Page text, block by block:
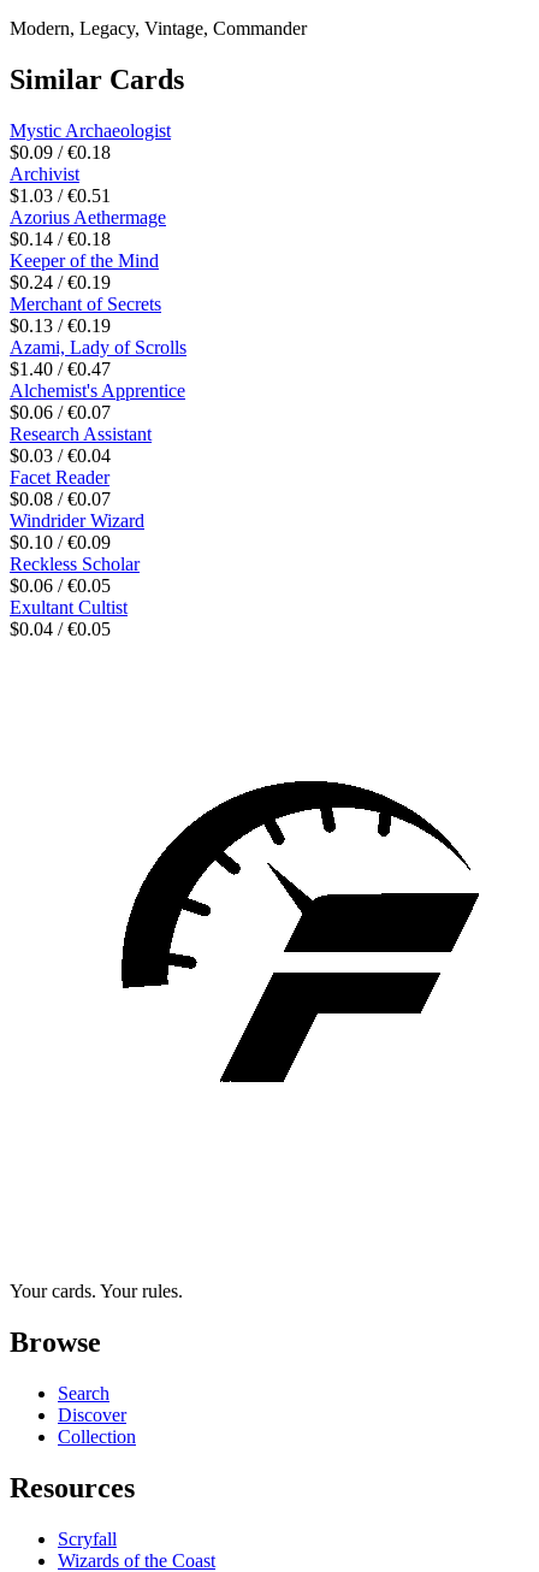
Modern, Legacy, Vintage, Commander
Similar Cards
Mystic Archaeologist
$0.09 / €0.18
Archivist
$1.03 / €0.51
Azorius Aethermage
$0.14 / €0.18
Keeper of the Mind
$0.24 / €0.19
Merchant of Secrets
$0.13 / €0.19
Azami, Lady of Scrolls
$1.40 / €0.47
Alchemist's Apprentice
$0.06 / €0.07
Research Assistant
$0.03 / €0.04
Facet Reader
$0.08 / €0.07
Windrider Wizard
$0.10 / €0.09
Reckless Scholar
$0.06 / €0.05
Exultant Cultist
$0.04 / €0.05
Your cards. Your rules.
Browse
Search
Discover
Collection
Resources
Scryfall
Wizards of the Coast